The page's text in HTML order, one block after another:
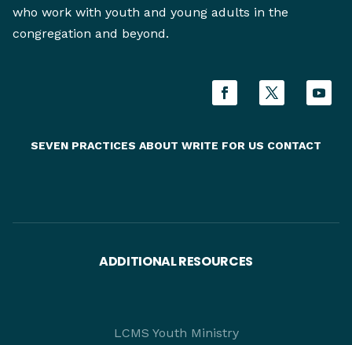
who work with youth and young adults in the
congregation and beyond.
SEVEN PRACTICES ABOUT WRITE FOR US CONTACT
ADDITIONAL RESOURCES
LCMS Youth Ministry